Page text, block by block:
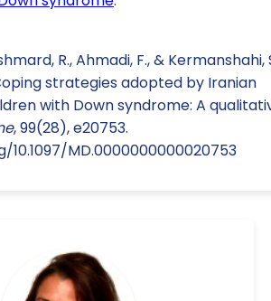
R., Ahmadi, F., & Kermanshahi,
strategies adopted by Iranian
with Down syndrome: A
, 99(28), e20753.
MD.0000000000020753